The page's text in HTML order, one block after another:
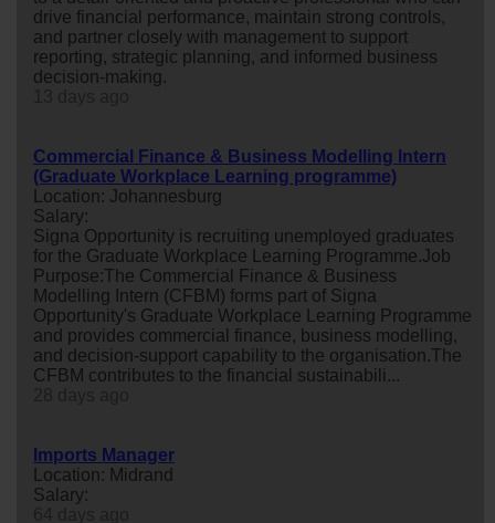
drive financial performance, maintain strong controls,
and partner closely with management to support
reporting, strategic planning, and informed business
decision-making.
Commercial Finance & Business Modelling Intern
(Graduate Workplace Learning programme)
Location: Johannesburg
Salary:
Signa Opportunity is recruiting unemployed graduates
for the Graduate Workplace Learning Programme.Job
Purpose:The Commercial Finance & Business
Modelling Intern (CFBM) forms part of Signa
Opportunity's Graduate Workplace Learning Programme
and provides commercial finance, business modelling,
and decision-support capability to the organisation.The
CFBM contributes to the financial sustainabili...
Imports Manager
Location: Midrand
Salary: